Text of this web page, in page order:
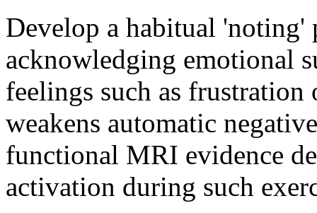
Develop a habitual
acknowledging emotional
feelings such as frustration
weakens automatic
functional MRI evidence
activation during such